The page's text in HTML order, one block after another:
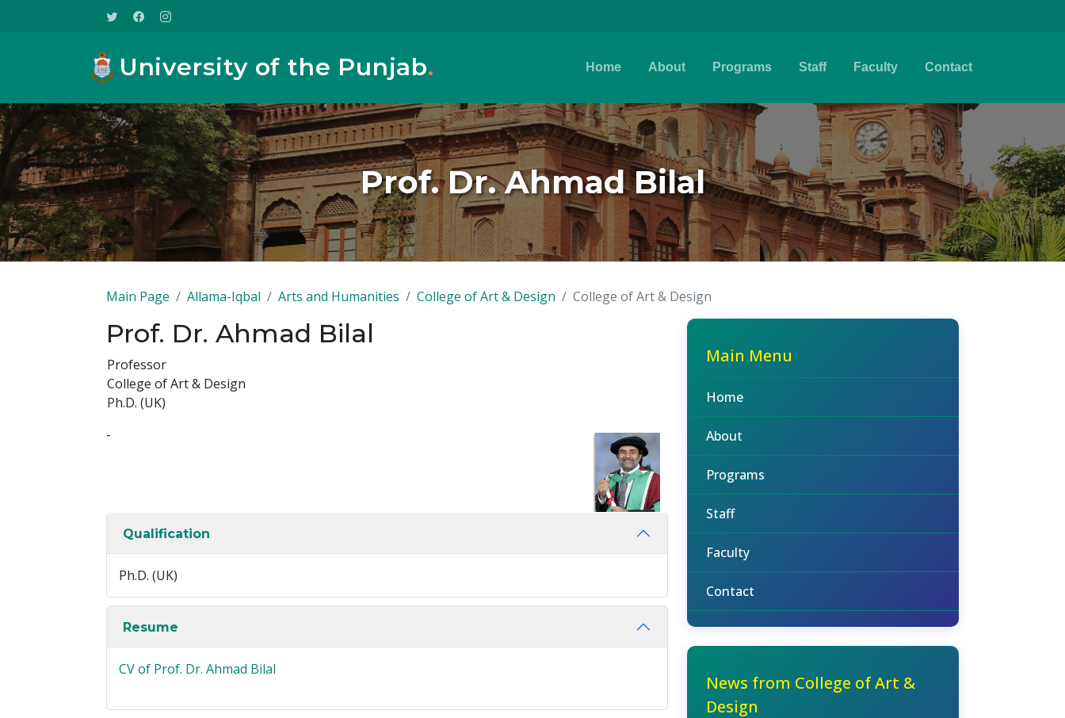
University of the Punjab. Home About Programs Staff Faculty Contact
Prof. Dr. Ahmad Bilal
Main Page Allama-Iqbal Arts and Humanities College of Art & Design College of Art & Design
Prof. Dr. Ahmad Bilal
Professor
College of Art & Design
Ph.D. (UK)
-
Qualification
Ph.D. (UK)
Resume
CV of Prof. Dr. Ahmad Bilal
Main Menu
Home
About
Programs
Staff
Faculty
Contact
News from College of Art &
Design